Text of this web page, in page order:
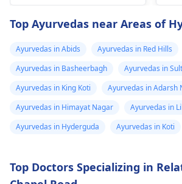
ho sakte hain. Agar
aapko koi discomfort
mehsoos ho raha hai,
toh pehle apne
physicianse salah le
na behtar hoga,
kyunki voh aapki
health history ko dekh
Top Ayurvedas near Areas of
Ayurvedas in Abids
Ayurvedas in Red Hills
Ayurvedas in Basheerbagh
Ayurvedas in
Ayurvedas in King Koti
Ayurvedas in Adarsh
Ayurvedas in Himayat Nagar
Ayurvedas in
Ayurvedas in Hyderguda
Ayurvedas in Koti
Top Doctors Specializing in